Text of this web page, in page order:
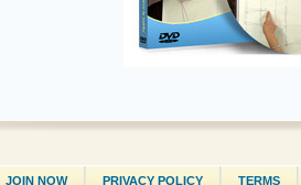
JOIN NOW PRIVACY POLICY TERMS